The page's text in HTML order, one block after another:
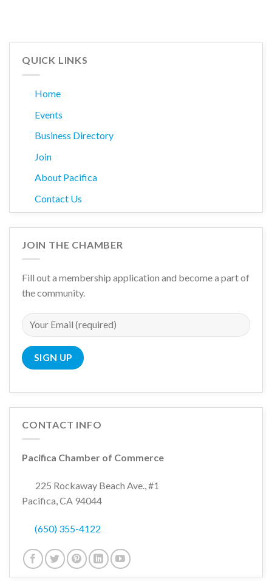
QUICK LINKS
Home
Events
Business Directory
Join
About Pacifica
Contact Us
JOIN THE CHAMBER
Fill out a membership application and become a part of
the community.
CONTACT INFO
Pacifica Chamber of Commerce
225 Rockaway Beach Ave., #1
Pacifica, CA 94044
(650) 355-4122